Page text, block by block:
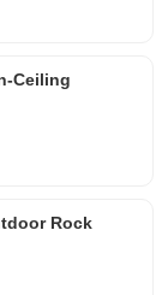
Ceiling
Rock